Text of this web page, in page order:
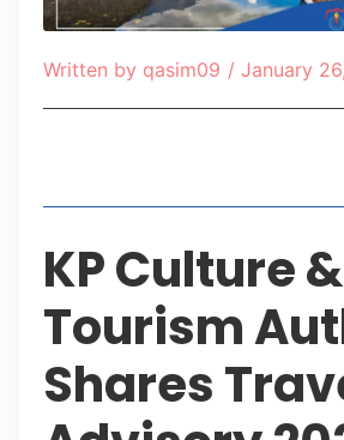
Written by qasim09 / January
KP Culture &
Tourism
Shares